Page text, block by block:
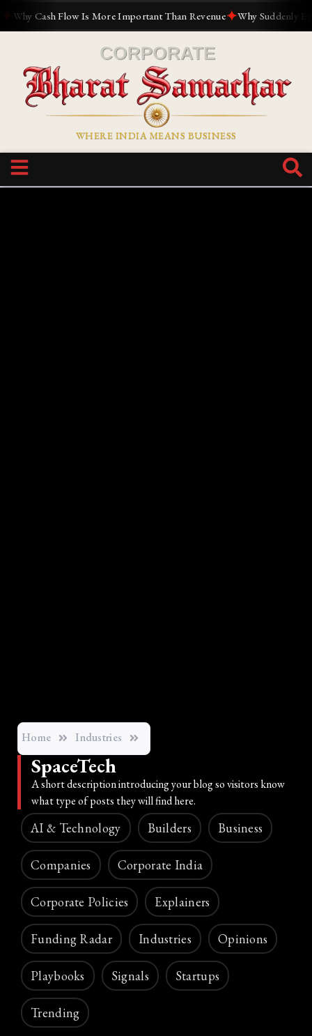
Cash Flow Is More Important Than Revenue✦Why Suddenly
WHERE INDIA MEANS BUSINESS
Home Industries
SpaceTech
A short description introducing your blog so visitors know
what type of posts they will find here.
AI & Technology Builders Business
Companies Corporate India
Corporate Policies Explainers
Funding Radar Industries Opinions
Playbooks Signals Startups
Trending